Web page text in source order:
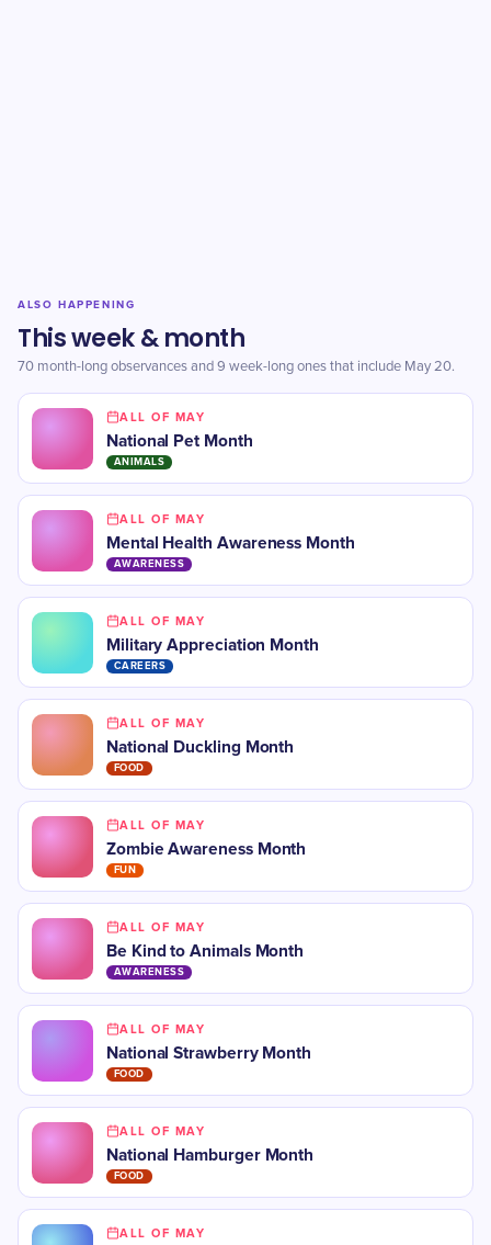
ALSO HAPPENING
This week & month
70 month-long observances and 9 week-long ones that include May 20.
ALL OF MAY
National Pet Month
ANIMALS
ALL OF MAY
Mental Health Awareness Month
AWARENESS
ALL OF MAY
Military Appreciation Month
CAREERS
ALL OF MAY
National Duckling Month
FOOD
ALL OF MAY
Zombie Awareness Month
FUN
ALL OF MAY
Be Kind to Animals Month
AWARENESS
ALL OF MAY
National Strawberry Month
FOOD
ALL OF MAY
National Hamburger Month
FOOD
ALL OF MAY